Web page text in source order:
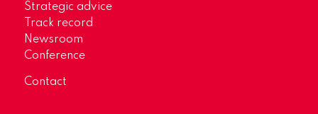
Strategic advice
Track record
Newsroom
Conference
Contact